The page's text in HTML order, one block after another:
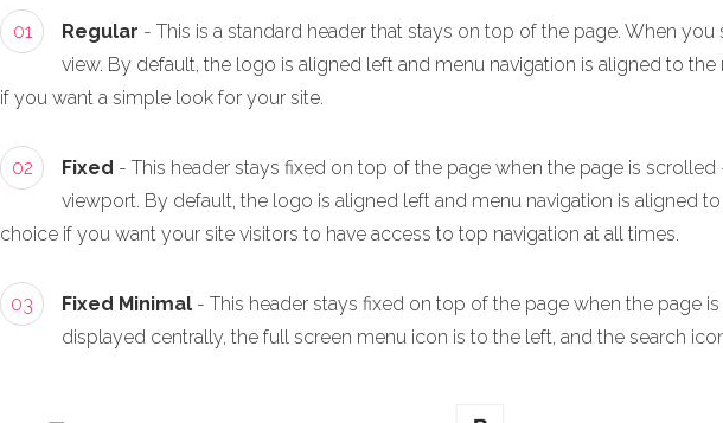
01 Regular - This is a standard header that stays on top of the page. When
view. By default, the logo is aligned left and menu navigation is aligned to
if you want a simple look for your site.
02 Fixed - This header stays fixed on top of the page when the page is scrolled
viewport. By default, the logo is aligned left and menu navigation is aligned
choice if you want your site visitors to have access to top navigation at all times.
03 Fixed Minimal - This header stays fixed on top of the page when the page
displayed centrally, the full screen menu icon is to the left, and the search